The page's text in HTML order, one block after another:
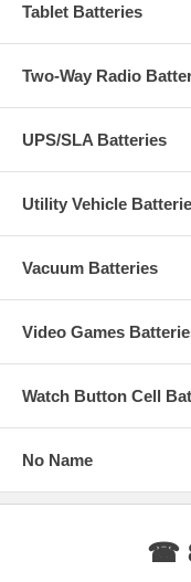
Tablet Batteries
Two-Way Radio
UPS/SLA Batteries
Utility Vehicle
Vacuum Batteries
Video Games
Watch Button Cell
No Name
☎